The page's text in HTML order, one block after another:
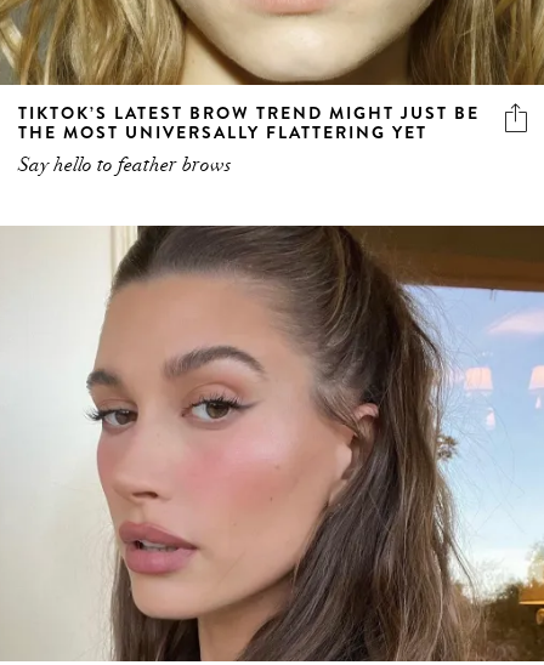
TIKTOK’S LATEST BROW TREND MIGHT JUST BE
THE MOST UNIVERSALLY FLATTERING YET
Say hello to feather brows